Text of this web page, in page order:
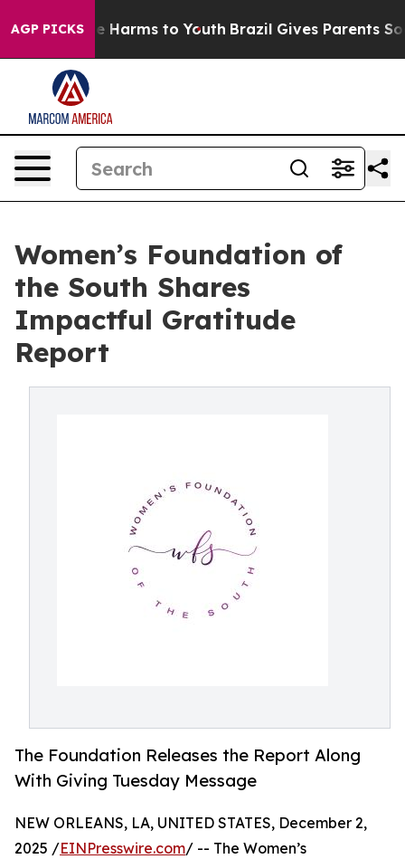
AGP PICKS
to Abate Harms to Youth Brazil Gives Parents Social
Women’s Foundation of
the South Shares
Impactful Gratitude
Report
The Foundation Releases the Report Along
With Giving Tuesday Message
NEW ORLEANS, LA, UNITED STATES, December 2,
2025 /EINPresswire.com/ -- The Women’s